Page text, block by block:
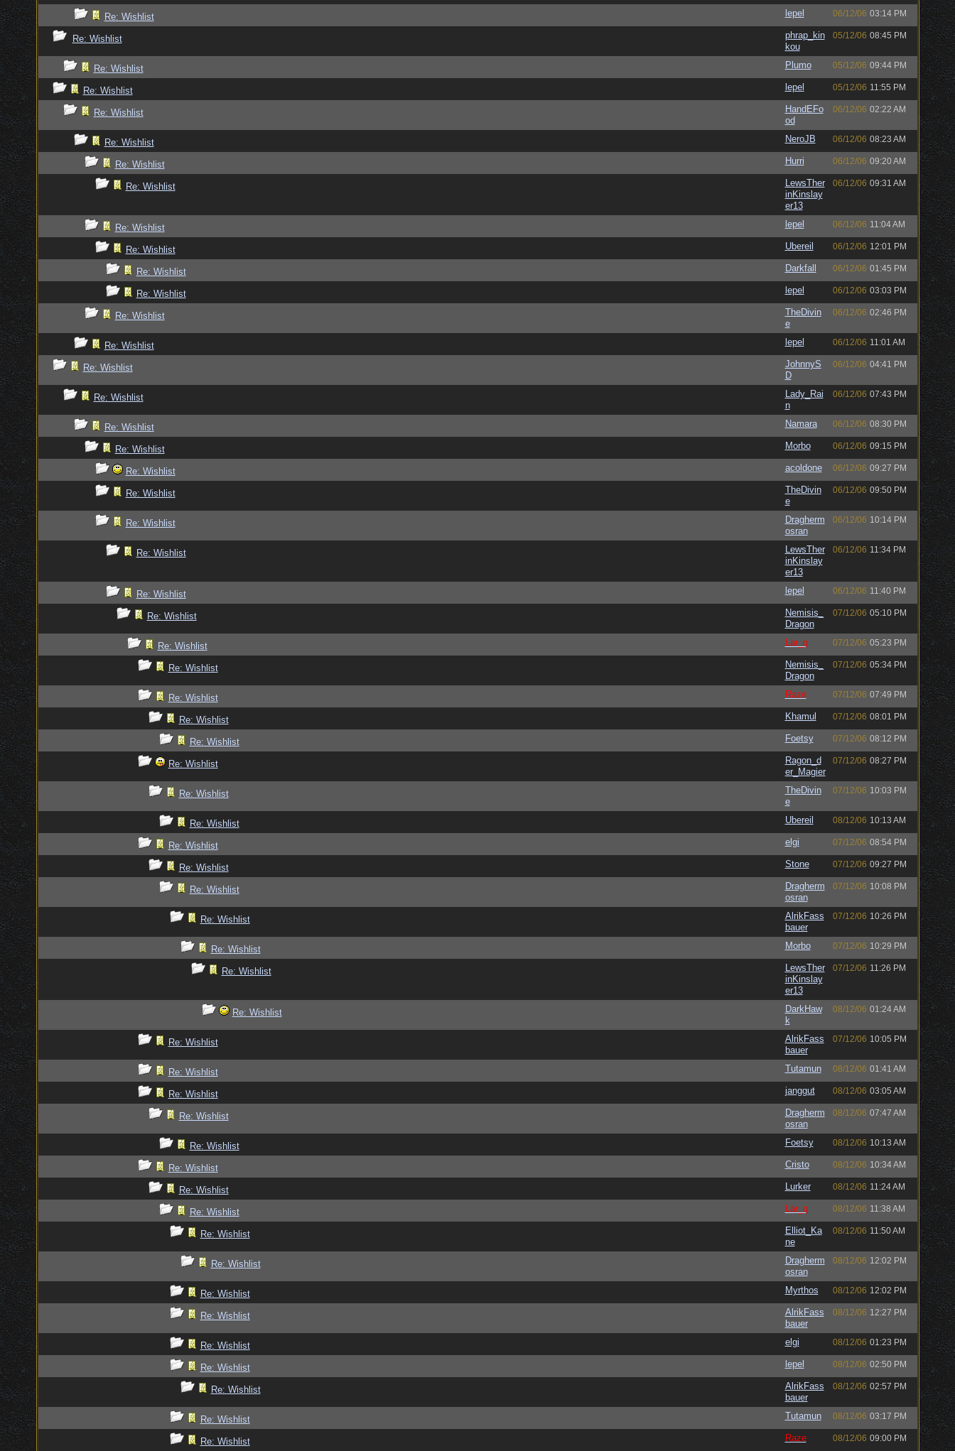
Re: Wishlist lepel 06/12/06 03:14 PM
Re: Wishlist
phrap_kin
kou
05/12/06 08:45 PM
Re: Wishlist Plumo 05/12/06 09:44 PM
Re: Wishlist lepel 05/12/06 11:55 PM
Re: Wishlist
HandEFo
od
06/12/06 02:22 AM
Re: Wishlist NeroJB 06/12/06 08:23 AM
Re: Wishlist Hurri 06/12/06 09:20 AM
Re: Wishlist
LewsTher
inKinslay
er13
06/12/06 09:31 AM
Re: Wishlist lepel 06/12/06 11:04 AM
Re: Wishlist Ubereil 06/12/06 12:01 PM
Re: Wishlist Darkfall 06/12/06 01:45 PM
Re: Wishlist lepel 06/12/06 03:03 PM
Re: Wishlist
TheDivin
e
06/12/06 02:46 PM
Re: Wishlist lepel 06/12/06 11:01 AM
Re: Wishlist
JohnnyS
D
06/12/06 04:41 PM
Re: Wishlist
Lady_Rai
n
06/12/06 07:43 PM
Re: Wishlist Namara 06/12/06 08:30 PM
Re: Wishlist Morbo 06/12/06 09:15 PM
Re: Wishlist acoldone 06/12/06 09:27 PM
Re: Wishlist
TheDivin
e
06/12/06 09:50 PM
Re: Wishlist
Dragherm
osran
06/12/06 10:14 PM
Re: Wishlist
LewsTher
inKinslay
er13
06/12/06 11:34 PM
Re: Wishlist lepel 06/12/06 11:40 PM
Re: Wishlist
Nemisis_
Dragon
07/12/06 05:10 PM
Re: Wishlist Lar_q 07/12/06 05:23 PM
Re: Wishlist
Nemisis_
Dragon
07/12/06 05:34 PM
Re: Wishlist Raze 07/12/06 07:49 PM
Re: Wishlist Khamul 07/12/06 08:01 PM
Re: Wishlist Foetsy 07/12/06 08:12 PM
Re: Wishlist
Ragon_d
er_Magier
07/12/06 08:27 PM
Re: Wishlist
TheDivin
e
07/12/06 10:03 PM
Re: Wishlist Ubereil 08/12/06 10:13 AM
Re: Wishlist elgi 07/12/06 08:54 PM
Re: Wishlist Stone 07/12/06 09:27 PM
Re: Wishlist
Dragherm
osran
07/12/06 10:08 PM
Re: Wishlist
AlrikFass
bauer
07/12/06 10:26 PM
Re: Wishlist Morbo 07/12/06 10:29 PM
Re: Wishlist
LewsTher
inKinslay
er13
07/12/06 11:26 PM
Re: Wishlist
DarkHaw
k
08/12/06 01:24 AM
Re: Wishlist
AlrikFass
bauer
07/12/06 10:05 PM
Re: Wishlist Tutamun 08/12/06 01:41 AM
Re: Wishlist janggut 08/12/06 03:05 AM
Re: Wishlist
Dragherm
osran
08/12/06 07:47 AM
Re: Wishlist Foetsy 08/12/06 10:13 AM
Re: Wishlist Cristo 08/12/06 10:34 AM
Re: Wishlist Lurker 08/12/06 11:24 AM
Re: Wishlist Lar_q 08/12/06 11:38 AM
Re: Wishlist
Elliot_Ka
ne
08/12/06 11:50 AM
Re: Wishlist
Dragherm
osran
08/12/06 12:02 PM
Re: Wishlist Myrthos 08/12/06 12:02 PM
Re: Wishlist
AlrikFass
bauer
08/12/06 12:27 PM
Re: Wishlist elgi 08/12/06 01:23 PM
Re: Wishlist lepel 08/12/06 02:50 PM
Re: Wishlist
AlrikFass
bauer
08/12/06 02:57 PM
Re: Wishlist Tutamun 08/12/06 03:17 PM
Re: Wishlist Raze 08/12/06 09:00 PM